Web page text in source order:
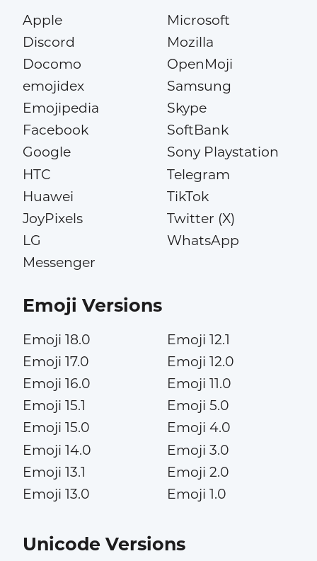
Apple
Discord
Docomo
emojidex
Emojipedia
Facebook
Google
HTC
Huawei
JoyPixels
LG
Messenger
Microsoft
Mozilla
OpenMoji
Samsung
Skype
SoftBank
Sony Playstation
Telegram
TikTok
Twitter (X)
WhatsApp
Emoji Versions
Emoji 18.0
Emoji 17.0
Emoji 16.0
Emoji 15.1
Emoji 15.0
Emoji 14.0
Emoji 13.1
Emoji 13.0
Emoji 12.1
Emoji 12.0
Emoji 11.0
Emoji 5.0
Emoji 4.0
Emoji 3.0
Emoji 2.0
Emoji 1.0
Unicode Versions